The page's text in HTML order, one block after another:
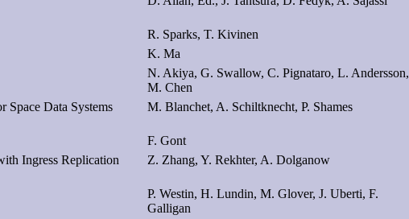
R. Sparks, T. Kivinen
K. Ma
N. Akiya, G. Swallow, C. Pignataro, L. Andersson,
M. Chen
Space Data Systems
M. Blanchet, A. Schiltknecht, P. Shames
F. Gont
Ingress Replication Z. Zhang, Y. Rekhter, A. Dolganow
P. Westin, H. Lundin, M. Glover, J. Uberti, F.
Galligan